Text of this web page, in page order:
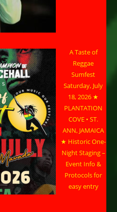
A Taste of
Reggae
Sumfest
Saturday, July
18, 2026 ★
PLANTATION
COVE • ST.
ANN, JAMAICA
★ Historic One-
Night Staging –
Event Info &
Protocols for
easy entry